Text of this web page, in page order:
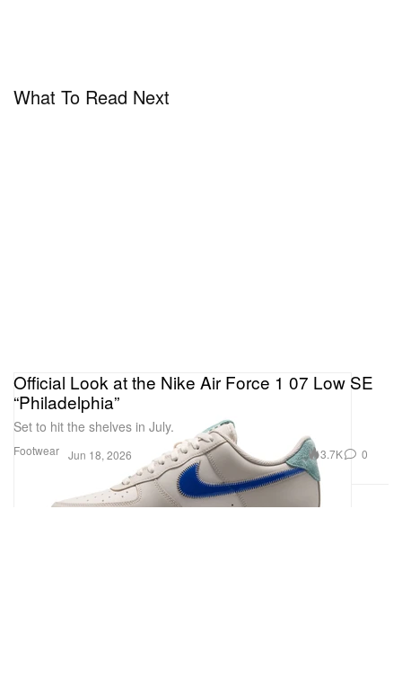
What To Read Next
Footwear
Official Look at the Nike Air Force 1 07 Low SE
“Philadelphia”
Set to hit the shelves in July.
Jun 18, 2026 3.7K 0